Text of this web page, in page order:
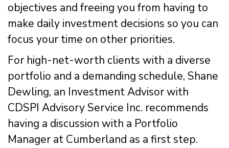
objectives and freeing you from having to
make daily investment decisions so you can
focus your time on other priorities.
For high-net-worth clients with a diverse
portfolio and a demanding schedule, Shane
Dewling, an Investment Advisor with
CDSPI Advisory Service Inc. recommends
having a discussion with a Portfolio
Manager at Cumberland as a first step.